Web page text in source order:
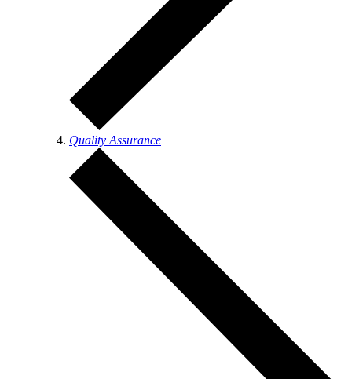
Quality Assurance